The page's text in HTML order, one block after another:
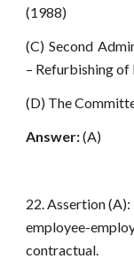
(1988)
(C) Second
– Refurbishing
(D) The
Answer:(A)
22. Assertion
employee-
contractual.